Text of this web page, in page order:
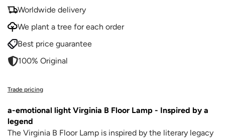
Worldwide delivery
We plant a tree for each order
Best price guarantee
100% Original
Trade pricing
a-emotional light Virginia B Floor Lamp - Inspired by a
legend
The Virginia B Floor Lamp is inspired by the literary legacy